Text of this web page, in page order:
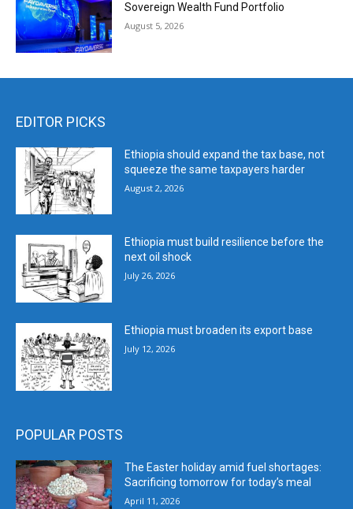
Sovereign Wealth Fund Portfolio
August 5, 2026
EDITOR PICKS
Ethiopia should expand the tax base, not
squeeze the same taxpayers harder
August 2, 2026
Ethiopia must build resilience before the
next oil shock
July 26, 2026
Ethiopia must broaden its export base
July 12, 2026
POPULAR POSTS
The Easter holiday amid fuel shortages:
Sacrificing tomorrow for today’s meal
April 11, 2026